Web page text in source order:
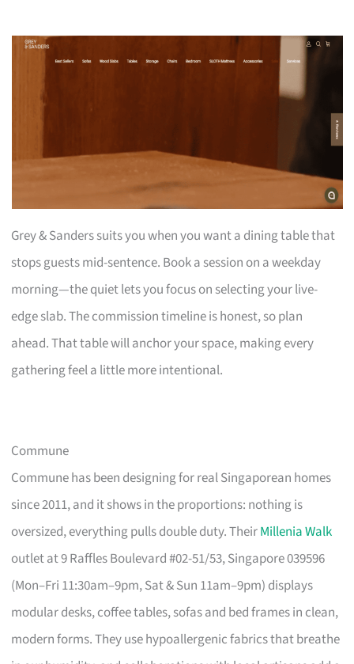
Grey & Sanders suits you when you want a dining table that
stops guests mid-sentence. Book a session on a weekday
morning—the quiet lets you focus on selecting your live-
edge slab. The commission timeline is honest, so plan
ahead. That table will anchor your space, making every
gathering feel a little more intentional.
Commune
Commune has been designing for real Singaporean homes
since 2011, and it shows in the proportions: nothing is
oversized, everything pulls double duty. TheirMillenia Walk
outlet at 9 Raffles Boulevard #02-51/53, Singapore 039596
(Mon–Fri 11:30am–9pm, Sat & Sun 11am–9pm) displays
modular desks, coffee tables, sofas and bed frames in clean,
modern forms. They use hypoallergenic fabrics that breathe